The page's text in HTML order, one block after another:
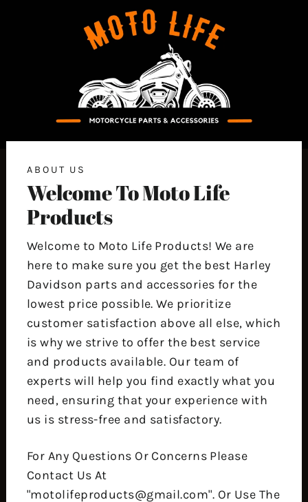
ABOUT US
Welcome To Moto Life
Products
Welcome to Moto Life Products! We are
here to make sure you get the best Harley
Davidson parts and accessories for the
lowest price possible. We prioritize
customer satisfaction above all else, which
is why we strive to offer the best service
and products available. Our team of
experts will help you find exactly what you
need, ensuring that your experience with
us is stress-free and satisfactory.
For Any Questions Or Concerns Please
Contact Us At
"motolifeproducts@gmail.com". Or Use The